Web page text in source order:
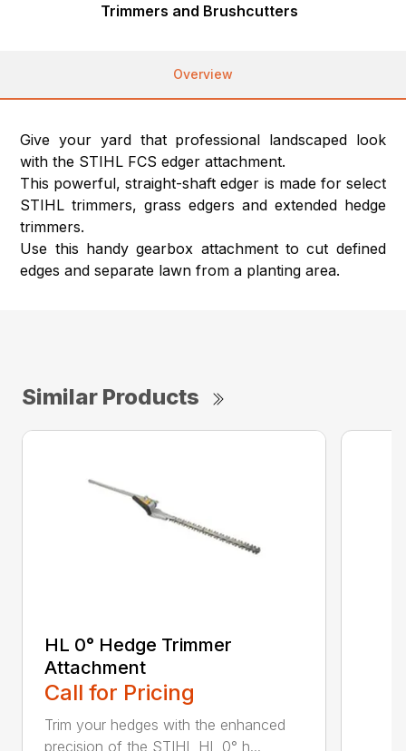
Trimmers and Brushcutters
Overview
Give your yard that professional landscaped look
with the STIHL FCS edger attachment.
This powerful, straight-shaft edger is made for select
STIHL trimmers, grass edgers and extended hedge
trimmers.
Use this handy gearbox attachment to cut defined
edges and separate lawn from a planting area.
Similar Products
HL 0° Hedge Trimmer
Attachment
Call for Pricing
Trim your hedges with the enhanced
precision of the STIHL HL 0° h...